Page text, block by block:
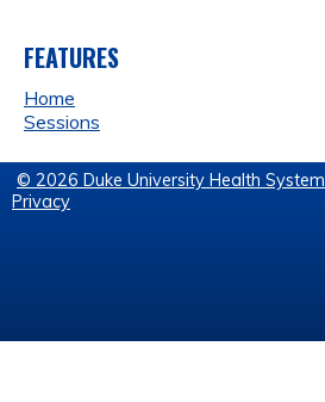
FEATURES
Home
Sessions
© 2026 Duke University Health System
Privacy